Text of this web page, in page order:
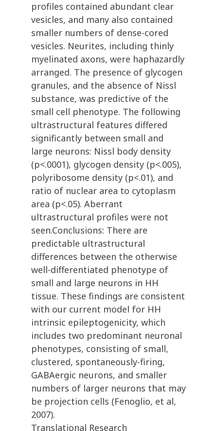
profiles contained abundant clear
vesicles, and many also contained
smaller numbers of dense-cored
vesicles. Neurites, including thinly
myelinated axons, were haphazardly
arranged. The presence of glycogen
granules, and the absence of Nissl
substance, was predictive of the
small cell phenotype. The following
ultrastructural features differed
significantly between small and
large neurons: Nissl body density
(p<.0001), glycogen density (p<.005),
polyribosome density (p<.01), and
ratio of nuclear area to cytoplasm
area (p<.05). Aberrant
ultrastructural profiles were not
seen.Conclusions: There are
predictable ultrastructural
differences between the otherwise
well-differentiated phenotype of
small and large neurons in HH
tissue. These findings are consistent
with our current model for HH
intrinsic epileptogenicity, which
includes two predominant neuronal
phenotypes, consisting of small,
clustered, spontaneously-firing,
GABAergic neurons, and smaller
numbers of larger neurons that may
be projection cells (Fenoglio, et al,
2007).
Translational Research